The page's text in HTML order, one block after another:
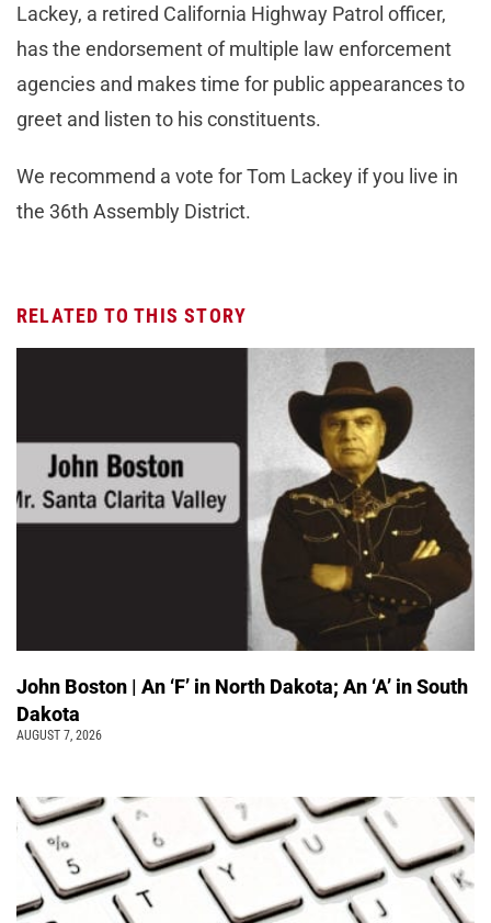
Lackey, a retired California Highway Patrol officer,
has the endorsement of multiple law enforcement
agencies and makes time for public appearances to
greet and listen to his constituents.
We recommend a vote for Tom Lackey if you live in
the 36th Assembly District.
RELATED TO THIS STORY
John Boston | An ‘F’ in North Dakota; An ‘A’ in South
Dakota
AUGUST 7, 2026